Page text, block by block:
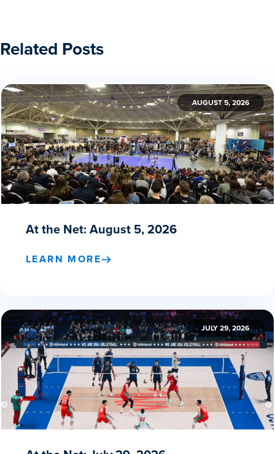
Related Posts
AUGUST 5, 2026
At the Net: August 5, 2026
LEARN MORE
JULY 29, 2026